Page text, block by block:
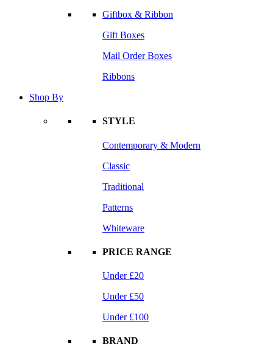
Giftbox & Ribbon
Gift Boxes
Mail Order Boxes
Ribbons
Shop By
STYLE
Contemporary & Modern
Classic
Traditional
Patterns
Whiteware
PRICE RANGE
Under £20
Under £50
Under £100
BRAND